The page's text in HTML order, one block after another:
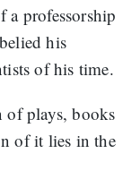
a professorship
his
of his time.
of plays, books
of it lies in the